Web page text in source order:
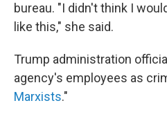
bureau. "I didn't think I
like this," she said.
Trump administration
agency's employees as
Marxists."